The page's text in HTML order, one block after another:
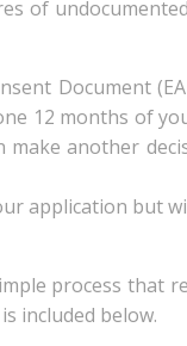
of
Document
12 months of
make another
application but
process that
included below.